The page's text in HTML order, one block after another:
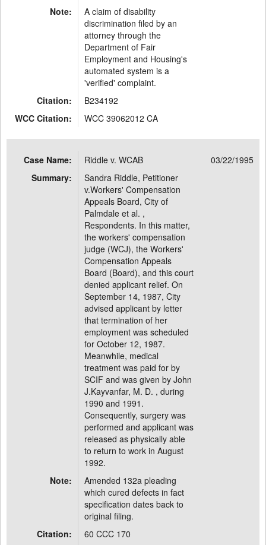
Note:
A claim of disability
discrimination filed by an
attorney through the
Department of Fair
Employment and Housing's
automated system is a
'verified' complaint.
Citation:
B234192
WCC Citation:
WCC 39062012 CA
Case Name: Riddle v. WCAB
03/22/1995
Summary:
Sandra Riddle, Petitioner
v.Workers' Compensation
Appeals Board, City of
Palmdale et al. ,
Respondents. In this matter,
the workers' compensation
judge (WCJ), the Workers'
Compensation Appeals
Board (Board), and this court
denied applicant relief. On
September 14, 1987, City
advised applicant by letter
that termination of her
employment was scheduled
for October 12, 1987.
Meanwhile, medical
treatment was paid for by
SCIF and was given by John
J.Kayvanfar, M. D. , during
1990 and 1991.
Consequently, surgery was
performed and applicant was
released as physically able
to return to work in August
1992.
Note:
Amended 132a pleading
which cured defects in fact
specification dates back to
original filing.
Citation:
60 CCC 170